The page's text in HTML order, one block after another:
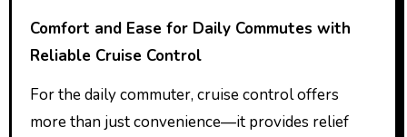
Comfort and Ease for Daily Commutes with
Reliable Cruise Control
For the daily commuter, cruise control offers
more than just convenience—it provides relief